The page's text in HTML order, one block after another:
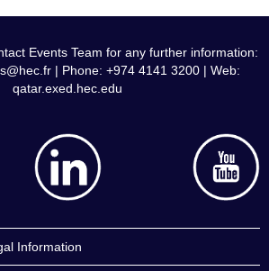
Events Team for any further information:
| Phone: +974 4141 3200 | Web:
qatar.exed.hec.edu
Information